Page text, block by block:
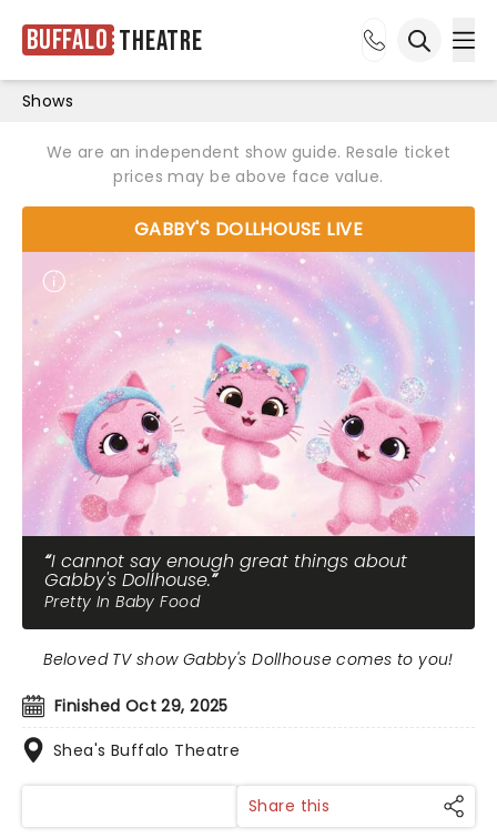
Buffalo Theatre
Shows
We are an independent show guide. Resale ticket
prices may be above face value.
GABBY'S DOLLHOUSE LIVE
I cannot say enough great things about
Gabby's Dollhouse.
Pretty In Baby Food
Finished Oct 29, 2025
Shea's Buffalo Theatre
Beloved TV show Gabby's Dollhouse comes to you!
Share this